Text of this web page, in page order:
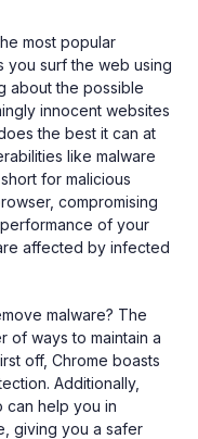
most popular
you surf the web using
about the possible
innocent websites
the best it can at
like malware
for malicious
compromising
of your
affected by infected
malware? The
of ways to maintain a
off, Chrome boasts
Additionally,
can help you in
giving you a safer